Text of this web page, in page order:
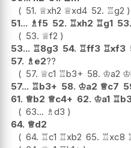
51. ♕xh2 ♕xd4 52. ♖g2
51... ♗f5 52. ♖xh2 ♖g1 53.
53. ♕f2
53... ♖8g3 54. ♖ff3 ♖xf3
57. ♗e2??
57. ♕c1 ♖b3+ 58. ♔a2 ♔
57... ♖b3+ 58. ♔a2 ♕c7
61. ♕b2 ♕c4+ 62. ♔a1 ♖
63... ♗d3
64. ♕d2
64. ♖c1 ♖xb2 65. ♖xc8